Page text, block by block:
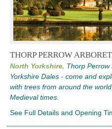
THORP PERROW
North Yorkshire, Thorp Perrow
Yorkshire Dales - come and
with trees from around the
Medieval times.
See Full Details and Opening